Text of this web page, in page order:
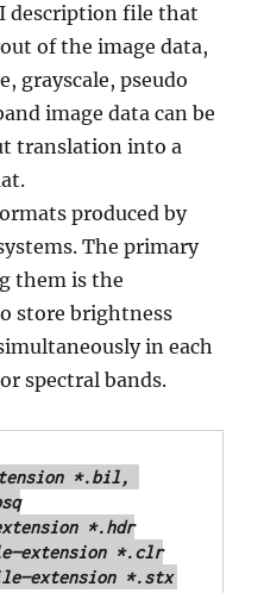
description file that
of the image data,
grayscale, pseudo
image data can be
translation into a
produced by
The primary
them is the
store brightness
in each
spectral bands.
*.bil,
*.hdr
*.clr
*.stx